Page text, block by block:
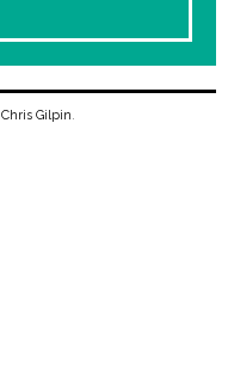
Chris Gilpin.